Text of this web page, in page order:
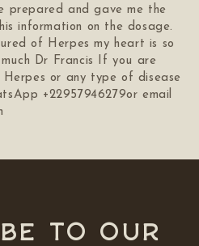
prepared and gave me the
information on the dosage.
of Herpes my heart is so
Dr Francis If you are
or any type of disease
+22957946279or email
to our